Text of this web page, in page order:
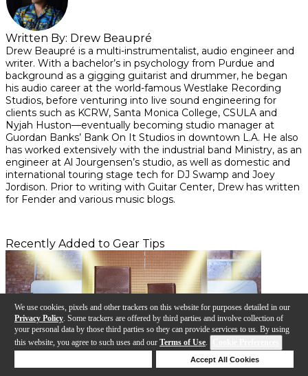
We use cookies, pixels and other trackers on this website for purposes detailed in our
Privacy Policy . Some trackers are offered by third parties and involve collection of
your personal data by those third parties so they can provide services to us. By using
this website, you agree to such uses and our Terms of Use.
Accept All Cookies
Written By: Drew Beaupré
Drew Beaupré is a multi-instrumentalist, audio engineer and
writer. With a bachelor’s in psychology from Purdue and
background as a gigging guitarist and drummer, he began
his audio career at the world-famous Westlake Recording
Studios, before venturing into live sound engineering for
clients such as KCRW, Santa Monica College, CSULA and
Nyjah Huston—eventually becoming studio manager at
Guordan Banks’ Bank On It Studios in downtown L.A. He also
has worked extensively with the industrial band Ministry, as an
engineer at Al Jourgensen’s studio, as well as domestic and
international touring stage tech for DJ Swamp and Joey
Jordison. Prior to writing with Guitar Center, Drew has written
for Fender and various music blogs.
Recently Added to Gear Tips